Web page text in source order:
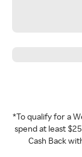
*To qualify for a
spend at least
Cash Back